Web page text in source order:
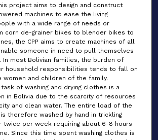
project aims to design and construct
machines to ease the living
with a wide range of needs or
corn de-grainer bikes to blender bikes to
the CPP aims to create machines of all
someone in need to pull themselves
In most Bolivian families, the burden of
household responsibilities tends to fall on
and children of the family.
of washing and drying clothes is a
in Bolivia due to the scarcity of resources
and clean water. The entire load of the
therefore washed by hand in trickling
twice per week requiring about 6-8 hours
Since this time spent washing clothes is